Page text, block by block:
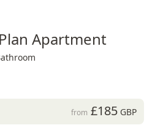
Apartment
from £185GBP